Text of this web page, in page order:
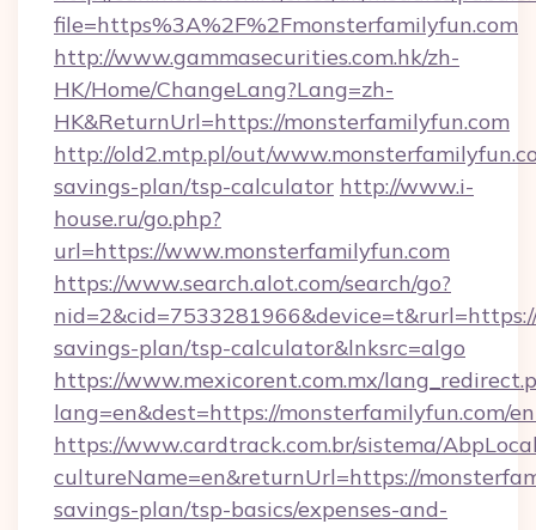
file=https%3A%2F%2Fmonsterfamilyfun.com
http://www.gammasecurities.com.hk/zh-
HK/Home/ChangeLang?Lang=zh-
HK&ReturnUrl=https://monsterfamilyfun.com
http://old2.mtp.pl/out/
savings-plan/tsp-calculator http://www.i-
house.ru/go.php?
url=https://www.monsterfamilyfun.com
https://www.search.alot.com/search/go?
savings-plan/tsp-calculator&lnksrc=algo
https://www.mexicorent.com.mx/
lang=en&dest=https://monsterfamilyfun.com/
https://www.cardtrack.com.br/sistema/
cultureName=en&returnUrl=https://
savings-plan/tsp-basics/expenses-and-